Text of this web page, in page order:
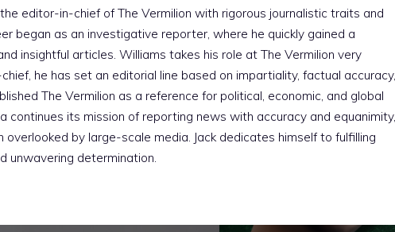
editor-in-chief of The Vermilion with rigorous journalistic traits and
began as an investigative reporter, where he quickly gained a
insightful articles. Williams takes his role at The Vermilion very
he has set an editorial line based on impartiality, factual accuracy,
The Vermilion as a reference for political, economic, and global
continues its mission of reporting news with accuracy and equanimity,
by large-scale media. Jack dedicates himself to fulfilling
unwavering determination.